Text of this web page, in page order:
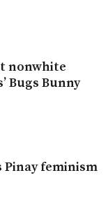
nonwhite
Bugs Bunny
feminism